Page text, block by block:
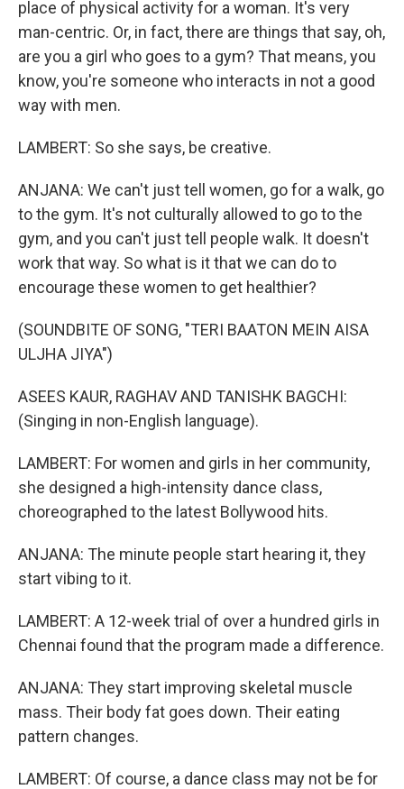
place of physical activity for a woman. It's very
man-centric. Or, in fact, there are things that say, oh,
are you a girl who goes to a gym? That means, you
know, you're someone who interacts in not a good
way with men.
LAMBERT: So she says, be creative.
ANJANA: We can't just tell women, go for a walk, go
to the gym. It's not culturally allowed to go to the
gym, and you can't just tell people walk. It doesn't
work that way. So what is it that we can do to
encourage these women to get healthier?
(SOUNDBITE OF SONG, "TERI BAATON MEIN AISA
ULJHA JIYA")
ASEES KAUR, RAGHAV AND TANISHK BAGCHI:
(Singing in non-English language).
LAMBERT: For women and girls in her community,
she designed a high-intensity dance class,
choreographed to the latest Bollywood hits.
ANJANA: The minute people start hearing it, they
start vibing to it.
LAMBERT: A 12-week trial of over a hundred girls in
Chennai found that the program made a difference.
ANJANA: They start improving skeletal muscle
mass. Their body fat goes down. Their eating
pattern changes.
LAMBERT: Of course, a dance class may not be for